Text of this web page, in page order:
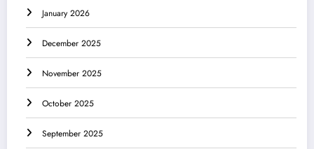
January 2026
December 2025
November 2025
October 2025
September 2025